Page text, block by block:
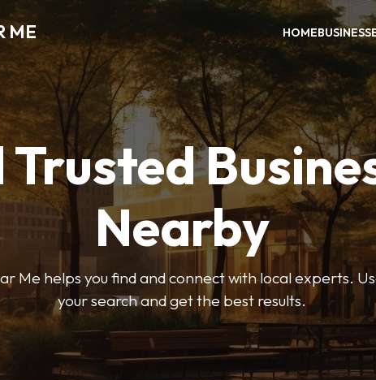
ME HOME
Nearby
Me helps you find and connect with local experts.
your search and get the best results.